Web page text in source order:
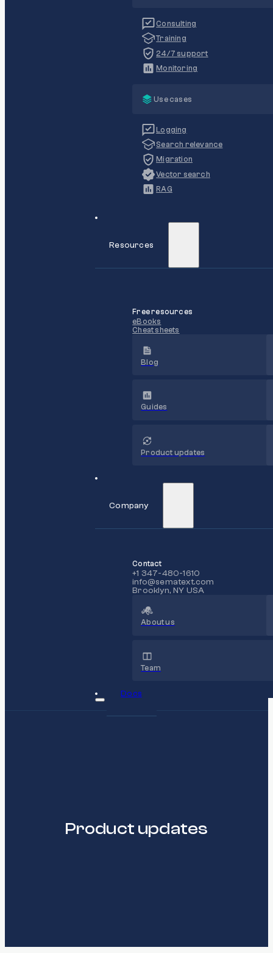
Consulting
Training
24/7 support
Monitoring
Use cases
Logging
Search relevance
Migration
Vector search
RAG
Resources
Free resources
eBooks
Cheat sheets
Blog
Guides
Product updates
Company
Contact
+1 347-480-1610
info@sematext.com
Brooklyn, NY USA
About us
Team
Docs
Product updates